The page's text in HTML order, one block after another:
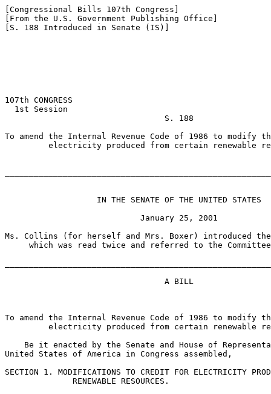
[Congressional Bills 107th Congress]
[From the U.S. Government Publishing Office]
[S. 188 Introduced in Senate (IS)]
107th CONGRESS
  1st Session
                                 S. 188
To amend the Internal Revenue Code of 1986 to
electricity produced from certain renewable
                   IN THE SENATE OF THE UNITED STATES
                            January 25, 2001
Ms. Collins (for herself and Mrs. Boxer) introduced
which was read twice and referred to the
                                 A BILL
To amend the Internal Revenue Code of 1986 to
electricity produced from certain renewable
Be it enacted by the Senate and House of
United States of America in Congress assembled,
SECTION 1. MODIFICATIONS TO CREDIT FOR ELECTRICITY
              RENEWABLE RESOURCES.